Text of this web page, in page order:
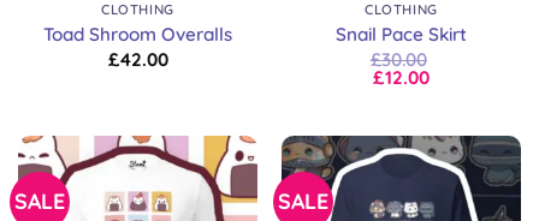
CLOTHING
Toad Shroom Overalls
£42.00
CLOTHING
Snail Pace Skirt
£30.00
£12.00
SALE SALE